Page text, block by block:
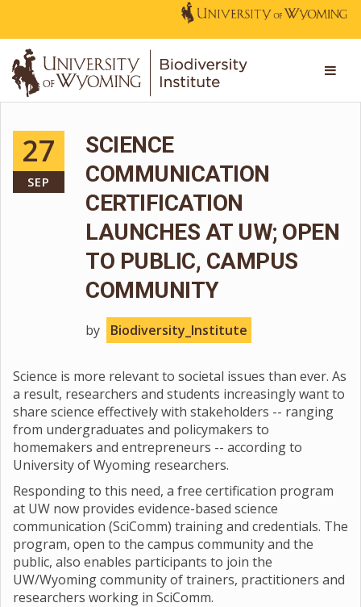
27
SEP
SCIENCE
COMMUNICATION
CERTIFICATION
LAUNCHES AT UW; OPEN
TO PUBLIC, CAMPUS
COMMUNITY
by Biodiversity_Institute
Science is more relevant to societal issues than ever. As
a result, researchers and students increasingly want to
share science effectively with stakeholders -- ranging
from undergraduates and policymakers to
homemakers and entrepreneurs -- according to
University of Wyoming researchers.
Responding to this need, a free certification program
at UW now provides evidence-based science
communication (SciComm) training and credentials. The
program, open to the campus community and the
public, also enables participants to join the
UW/Wyoming community of trainers, practitioners and
researchers working in SciComm.